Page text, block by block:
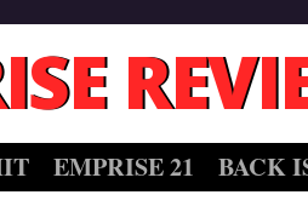
EMPRISE 21 BACK